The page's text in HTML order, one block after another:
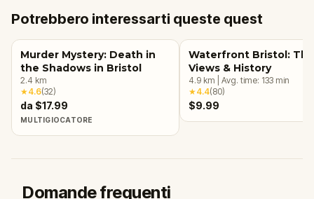
Potrebbero interessarti queste quest
Murder Mystery: Death in
the Shadows in Bristol
2.4 km
★4.6(32)
da $17.99
MULTIGIOCATORE
Waterfront Bristol: The
Views & History
4.9 km Avg. time: 133 min
★4.4(80)
$9.99
Domande frequenti